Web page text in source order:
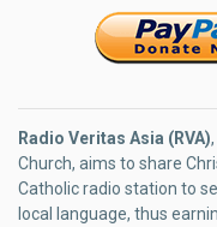
Radio Veritas Asia (RVA)
Church, aims to share
Catholic radio station to
local language, thus